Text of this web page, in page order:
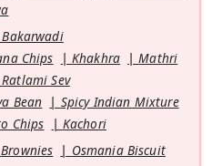
Chips
Khakhra
Mathri
Ratlami Sev
Bean
Spicy Indian Mixture
Chips
Kachori
Brownies
Osmania Biscuit